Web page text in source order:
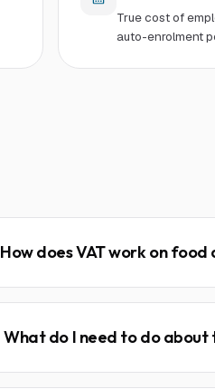
True cost of
auto-enrolment
How does VAT work on
What do I need to do